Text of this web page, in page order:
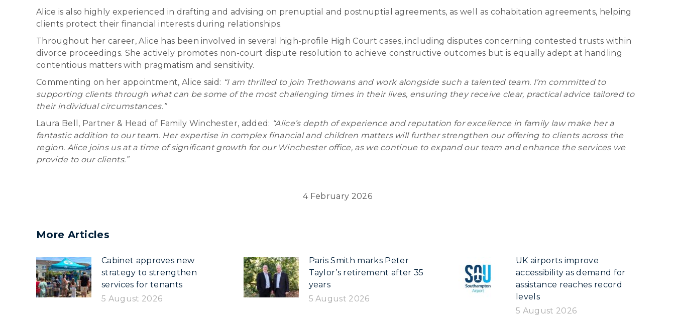
Alice is also highly experienced in drafting and advising on prenuptial and postnuptial agreements, as well as cohabitation agreements, helping
clients protect their financial interests during relationships.
Throughout her career, Alice has been involved in several high-profile High Court cases, including disputes concerning contested trusts within
divorce proceedings. She actively promotes non-court dispute resolution to achieve constructive outcomes but is equally adept at handling
contentious matters with pragmatism and sensitivity.
Commenting on her appointment, Alice said: “I am thrilled to join Trethowans and work alongside such a talented team. I’m committed to
supporting clients through what can be some of the most challenging times in their lives, ensuring they receive clear, practical advice tailored to
their individual circumstances.”
Laura Bell, Partner & Head of Family Winchester, added: “Alice’s depth of experience and reputation for excellence in family law make her a
fantastic addition to our team. Her expertise in complex financial and children matters will further strengthen our offering to clients across the
region. Alice joins us at a time of significant growth for our Winchester office, as we continue to expand our team and enhance the services we
provide to our clients.”
4 February 2026
More Articles
Cabinet approves new
strategy to strengthen
services for tenants
5 August 2026
Paris Smith marks Peter
Taylor’s retirement after 35
years
5 August 2026
UK airports improve
accessibility as demand for
assistance reaches record
levels
5 August 2026